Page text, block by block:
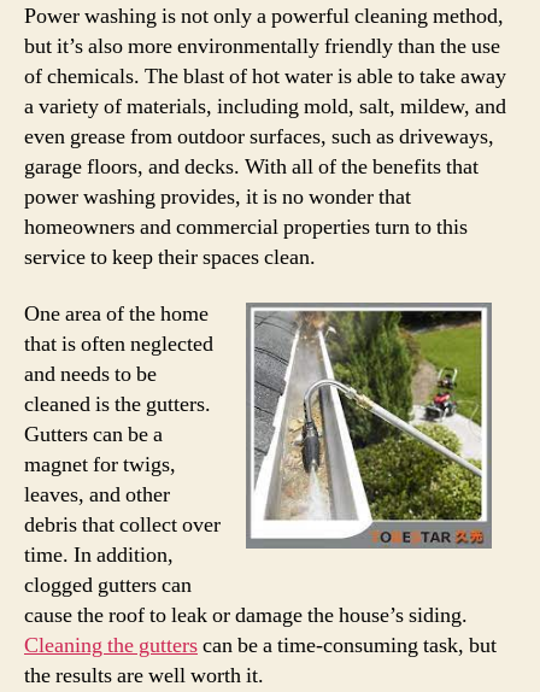
Power washing is not only a powerful cleaning method,
but it’s also more environmentally friendly than the use
of chemicals. The blast of hot water is able to take away
a variety of materials, including mold, salt, mildew, and
even grease from outdoor surfaces, such as driveways,
garage floors, and decks. With all of the benefits that
power washing provides, it is no wonder that
homeowners and commercial properties turn to this
service to keep their spaces clean.
One area of the home
that is often neglected
and needs to be
cleaned is the gutters.
Gutters can be a
magnet for twigs,
leaves, and other
debris that collect over
time. In addition,
clogged gutters can
cause the roof to leak or damage the house’s siding.
Cleaning the gutterscan be a time-consuming task, but
the results are well worth it.